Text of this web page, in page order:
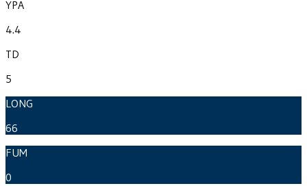
YPA
4.4
TD
5
LONG
66
FUM
0